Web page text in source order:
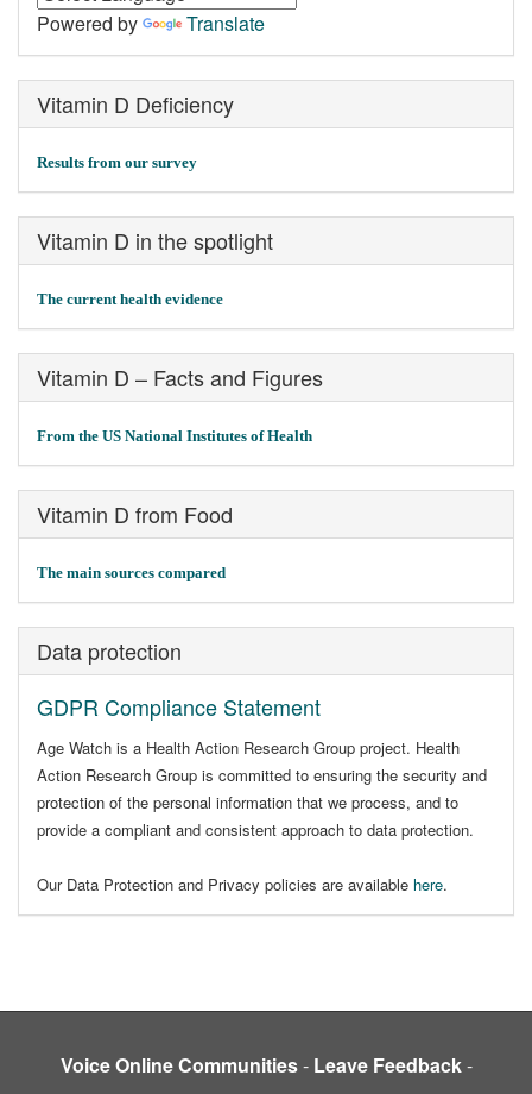
Powered by Translate
Vitamin D Deficiency
Results from our survey
Vitamin D in the spotlight
The current health evidence
Vitamin D – Facts and Figures
From the US National Institutes of Health
Vitamin D from Food
The main sources compared
Data protection
GDPR Compliance Statement
Age Watch is a Health Action Research Group project. Health
Action Research Group is committed to ensuring the security and
protection of the personal information that we process, and to
provide a compliant and consistent approach to data protection.
Our Data Protection and Privacy policies are available here.
Voice Online Communities- Leave Feedback-